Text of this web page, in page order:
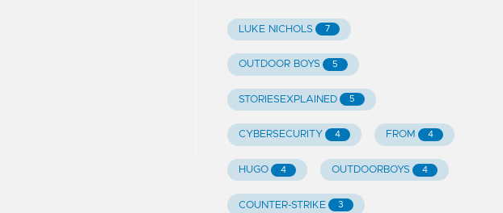
LUKE NICHOLS 7
OUTDOOR BOYS 5
STORIESEXPLAINED 5
CYBERSECURITY 4 FROM 4
HUGO 4 OUTDOORBOYS 4
COUNTER-STRIKE 3